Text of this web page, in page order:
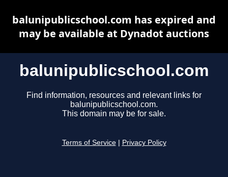
balunipublicschool.com
Find information, resources and relevant links for
balunipublicschool.com.
This domain may be for sale.
Terms of Service Privacy Policy
balunipublicschool.com has expired and
may be available at Dynadot auctions